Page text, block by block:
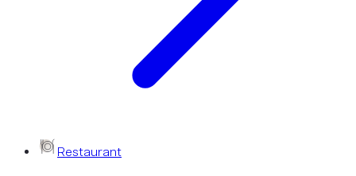
Restaurant